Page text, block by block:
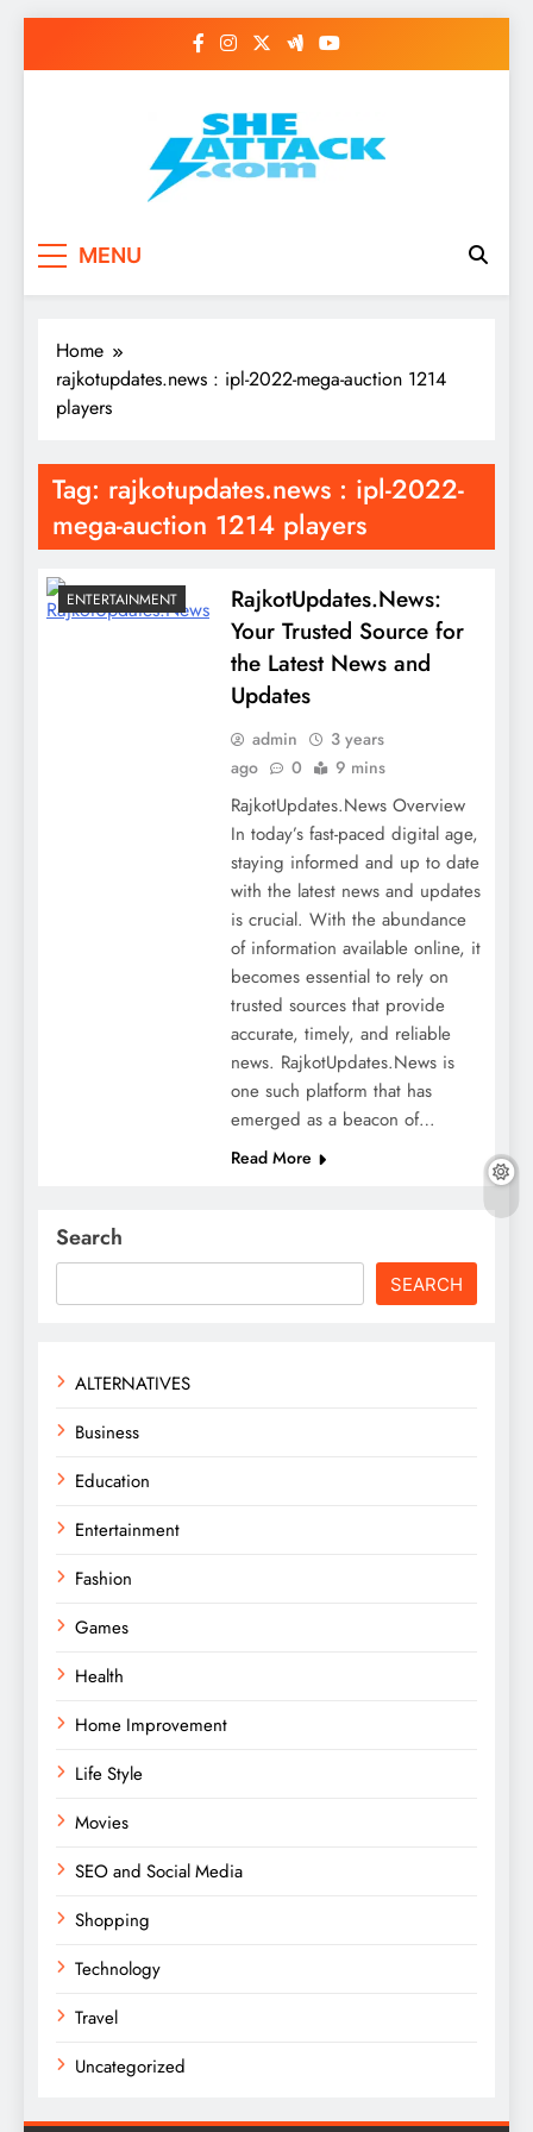
Read Best Review and
Top General News
Sheattack.com
MENU
Home
rajkotupdates.news : ipl-2022-mega-auction 1214
players
Tag: rajkotupdates.news : ipl-2022-
mega-auction 1214 players
ENTERTAINMENT
RajkotUpdates.News:
Your Trusted Source for
the Latest News and
Updates
admin
3 years
ago
0 9 mins
RajkotUpdates.News Overview
In today’s fast-paced digital age,
staying informed and up to date
with the latest news and updates
is crucial. With the abundance
of information available online, it
becomes essential to rely on
trusted sources that provide
accurate, timely, and reliable
news. RajkotUpdates.News is
one such platform that has
emerged as a beacon of…
Read More
Search
SEARCH
ALTERNATIVES
Business
Education
Entertainment
Fashion
Games
Health
Home Improvement
Life Style
Movies
SEO and Social Media
Shopping
Technology
Travel
Uncategorized